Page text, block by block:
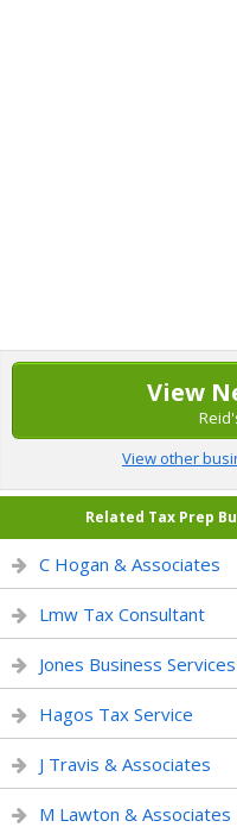
View
View other
Related Tax Prep
C Hogan & Associates
Lmw Tax Consultant
Jones Business Services
Hagos Tax Service
J Travis & Associates
M Lawton & Associates